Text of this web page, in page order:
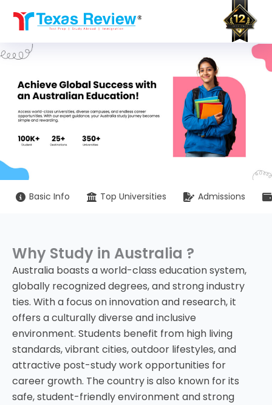
Basic Info Top Universities Admissions
Why Study in Australia ?
Australia boasts a world-class education system,
globally recognized degrees, and strong industry
ties. With a focus on innovation and research, it
offers a culturally diverse and inclusive
environment. Students benefit from high living
standards, vibrant cities, outdoor lifestyles, and
attractive post-study work opportunities for
career growth. The country is also known for its
safe, student-friendly environment and strong